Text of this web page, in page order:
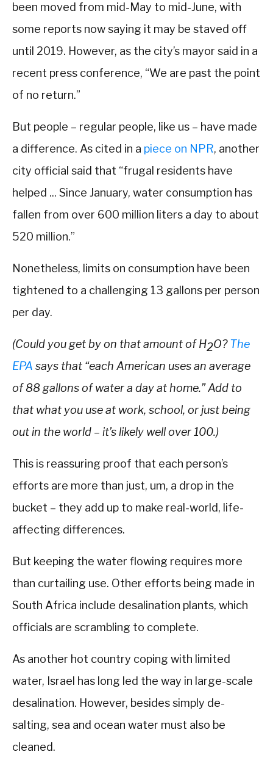
been moved from mid-May to mid-June, with
some reports now saying it may be staved off
until 2019. However, as the city’s mayor said in a
recent press conference, “We are past the point
of no return.”
But people – regular people, like us – have made
a difference. As cited in a piece on NPR, another
city official said that “frugal residents have
helped ... Since January, water consumption has
fallen from over 600 million liters a day to about
520 million.”
Nonetheless, limits on consumption have been
tightened to a challenging 13 gallons per person
per day.
(Could you get by on that amount of H2O?The
EPA says that “each American uses an average
of 88 gallons of water a day at home.” Add to
that what you use at work, school, or just being
out in the world – it’s likely well over 100.)
This is reassuring proof that each person’s
efforts are more than just, um, a drop in the
bucket – they add up to make real-world, life-
affecting differences.
But keeping the water flowing requires more
than curtailing use. Other efforts being made in
South Africa include desalination plants, which
officials are scrambling to complete.
As another hot country coping with limited
water, Israel has long led the way in large-scale
desalination. However, besides simply de-
salting, sea and ocean water must also be
cleaned.